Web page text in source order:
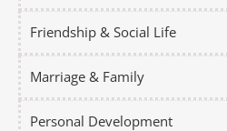
Friendship & Social Life
Marriage & Family
Personal Development